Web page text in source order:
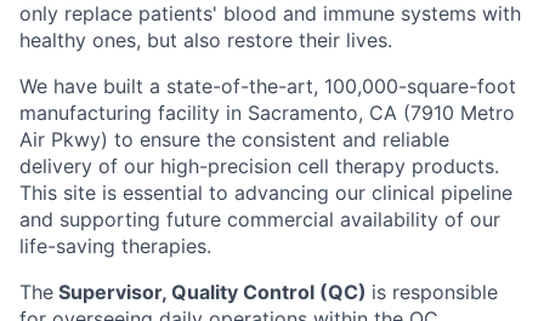
only replace patients' blood and immune systems with
healthy ones, but also restore their lives.
We have built a state-of-the-art, 100,000-square-foot
manufacturing facility in Sacramento, CA (7910 Metro
Air Pkwy) to ensure the consistent and reliable
delivery of our high-precision cell therapy products.
This site is essential to advancing our clinical pipeline
and supporting future commercial availability of our
life-saving therapies.
The Supervisor, Quality Control (QC) is responsible